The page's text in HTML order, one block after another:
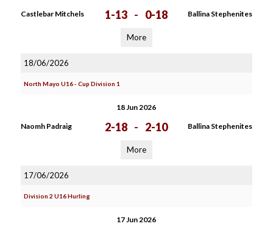
Castlebar Mitchels 1-13 - 0-18 Ballina Stephenites
More
18/06/2026
North Mayo U16 - Cup Division 1
18 Jun 2026
Naomh Padraig 2-18 - 2-10 Ballina Stephenites
More
17/06/2026
Division 2 U16 Hurling
17 Jun 2026